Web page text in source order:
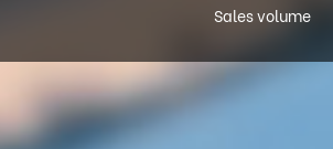
Sales volume